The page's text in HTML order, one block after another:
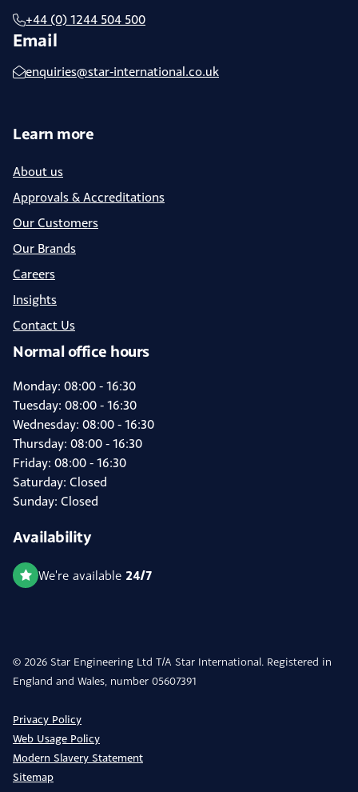
+44 (0) 1244 504 500
Email
enquiries@star-international.co.uk
Learn more
About us
Approvals & Accreditations
Our Customers
Our Brands
Careers
Insights
Contact Us
Normal office hours
Monday: 08:00 - 16:30
Tuesday: 08:00 - 16:30
Wednesday: 08:00 - 16:30
Thursday: 08:00 - 16:30
Friday: 08:00 - 16:30
Saturday: Closed
Sunday: Closed
Availability
We're available 24/7
© 2026 Star Engineering Ltd T/A Star International. Registered in
England and Wales, number 05607391
Privacy Policy
Web Usage Policy
Modern Slavery Statement
Sitemap